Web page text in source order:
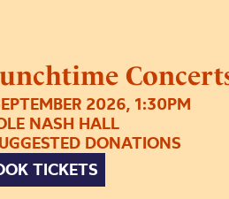
2026, 1:30PM
NASH HALL
DONATIONS
TICKETS